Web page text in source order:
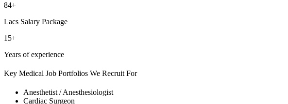
84+
Lacs Salary Package
15+
Years of experience
Key Medical Job Portfolios We Recruit For
Anesthetist / Anesthesiologist
Cardiac Surgeon